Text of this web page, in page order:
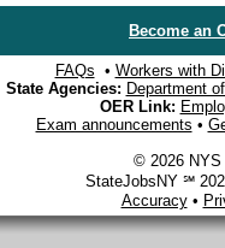
Become an
FAQs • Workers with
State Agencies: Department
OER Link:
Exam announcements •
© 2026 NYS
StateJobsNY ℠
Accuracy•